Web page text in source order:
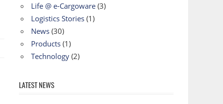
Life @ e-Cargoware (3)
Logistics Stories (1)
News (30)
Products (1)
Technology (2)
LATEST NEWS